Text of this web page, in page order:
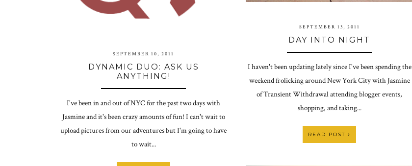
SEPTEMBER 13, 2011
DAY INTO NIGHT
I haven't been updating lately since I've been spending the
weekend frolicking around New York City with Jasmine
of Transient Withdrawal attending blogger events,
shopping, and taking...
READ POST
SEPTEMBER 10, 2011
DYNAMIC DUO: ASK US
ANYTHING!
I've been in and out of NYC for the past two days with
Jasmine and it's been crazy amounts of fun! I can't wait to
upload pictures from our adventures but I'm going to have
to wait...